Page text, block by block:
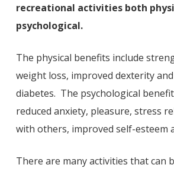
recreational activities both
psychological.
The physical benefits include
weight loss, improved dexterity
diabetes. The psychological
reduced anxiety, pleasure, stress
with others, improved self-esteem
There are many activities that can